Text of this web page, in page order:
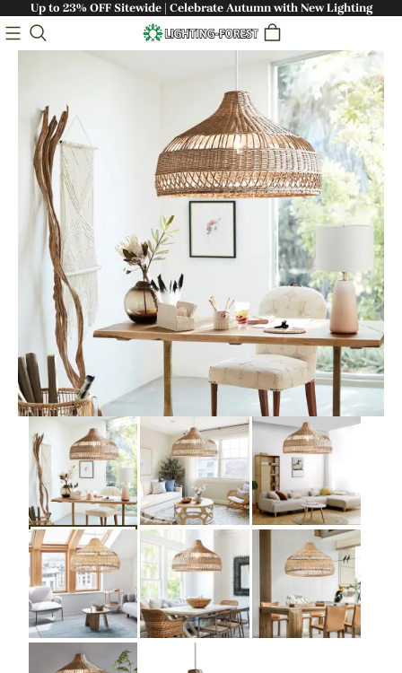
Up to 23% OFF Sitewide | Celebrate Autumn with New Lighting